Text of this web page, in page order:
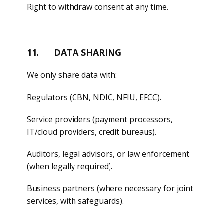
Right to withdraw consent at any time.
11. DATA SHARING
We only share data with:
Regulators (CBN, NDIC, NFIU, EFCC).
Service providers (payment processors,
IT/cloud providers, credit bureaus).
Auditors, legal advisors, or law enforcement
(when legally required).
Business partners (where necessary for joint
services, with safeguards).